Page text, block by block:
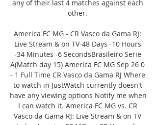
any of their last 4 matches against each
other.
America FC MG - CR Vasco da Gama RJ:
Live Stream & on TV-48 Days -10 Hours
-34 Minutes -6 SecondsBrasileiro Serie
A(Match day 15) America FC MG Sep 26 0
- 1 Full Time CR Vasco da Gama RJ Where
to watch in JustWatch currently doesn't
have any viewing options Notify me when
I can watch it. America FC MG vs. CR
Vasco da Gama RJ: Live Stream & on TV